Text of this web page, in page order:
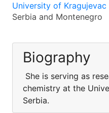
University of Kragujevac
Serbia and Montenegro
Biography
She is serving as
chemistry at the
Serbia.